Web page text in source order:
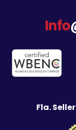
Info
Fla.